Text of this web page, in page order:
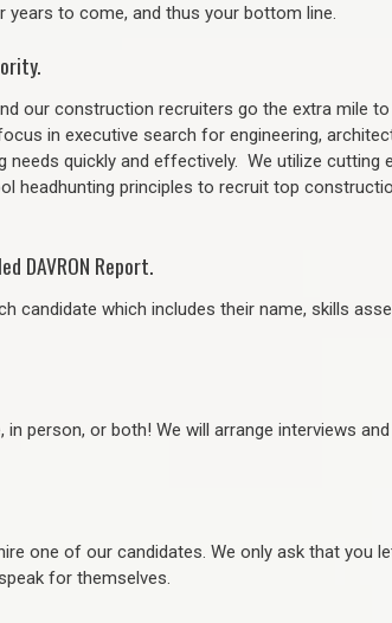
to come, and thus your bottom line.
our construction recruiters go the extra mile
in executive search for engineering,
needs quickly and effectively. We utilize cutting
headhunting principles to recruit top
DAVRON Report.
candidate which includes their name, skills
in person, or both! We will arrange interviews
one of our candidates. We only ask that you
for themselves.